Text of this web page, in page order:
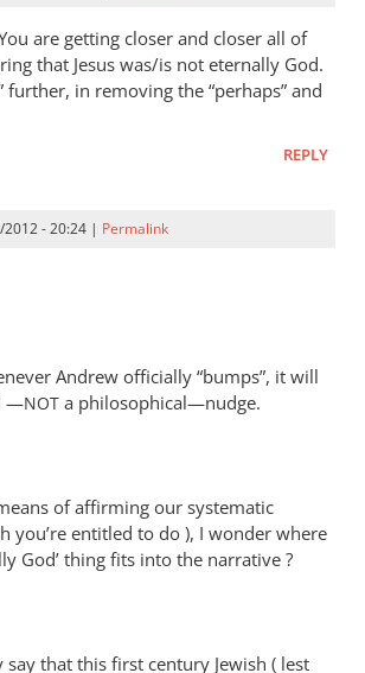
are getting closer and closer all of
that Jesus was/is not eternally God.
further, in removing the “perhaps” and
REPLY
- 20:24 | Permalink
Andrew officially “bumps”, it will
—NOT a philosophical—nudge.
of affirming our systematic
you’re entitled to do ), I wonder where
God’ thing fits into the narrative ?
say that this first century Jewish ( lest